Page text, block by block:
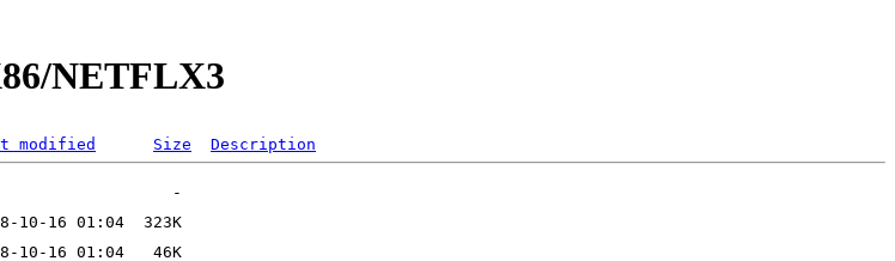
NETFLX3
modified Size Description